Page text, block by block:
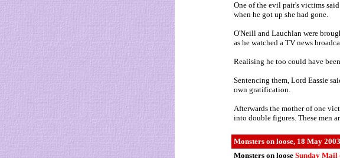
One of the evil pair's victims
when he got up she had gone.
O'Neill and Lauchlan were
as he watched a TV news
Realising he too could have
Sentencing them, Lord Eassie
own gratification.
Afterwards the mother of one
into double figures. These men
Monsters on loose, 18 May 2003
Monsters on loose Sunday Mail